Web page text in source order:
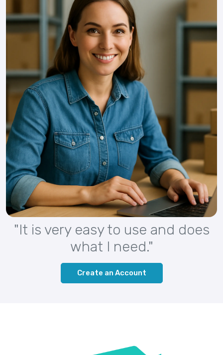
"It is very easy to use and does
what I need."
Create an Account